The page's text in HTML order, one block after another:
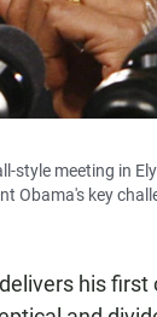
style meeting in
Obama's key
his